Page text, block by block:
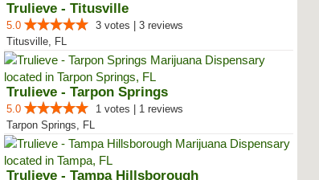
Trulieve - Titusville
5.0
3 votes | 3 reviews
Titusville, FL
Trulieve - Tarpon Springs
5.0
1 votes | 1 reviews
Tarpon Springs, FL
Trulieve - Tampa Hillsborough